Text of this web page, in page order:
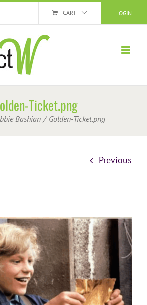
LOGIN
CART
Ticket.png
Bashian Golden-Ticket.png
Previous